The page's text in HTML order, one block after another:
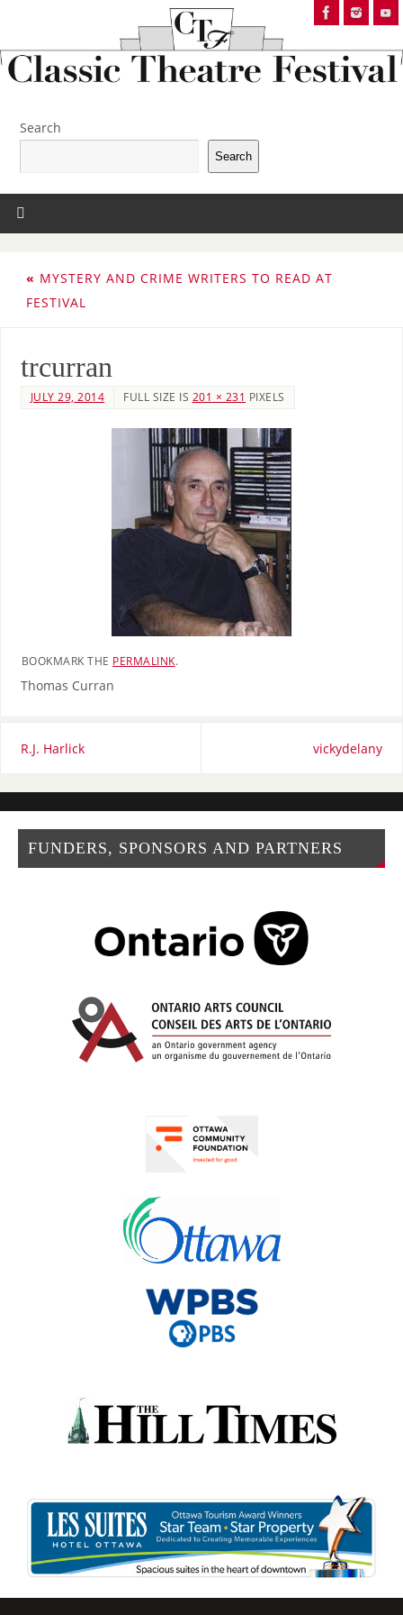
Search
Search
« MYSTERY AND CRIME WRITERS TO READ AT
FESTIVAL
trcurran
JULY 29, 2014 FULL SIZE IS 201 × 231 PIXELS
BOOKMARK THE PERMALINK.
Thomas Curran
R.J. Harlick vickydelany
FUNDERS, SPONSORS AND PARTNERS